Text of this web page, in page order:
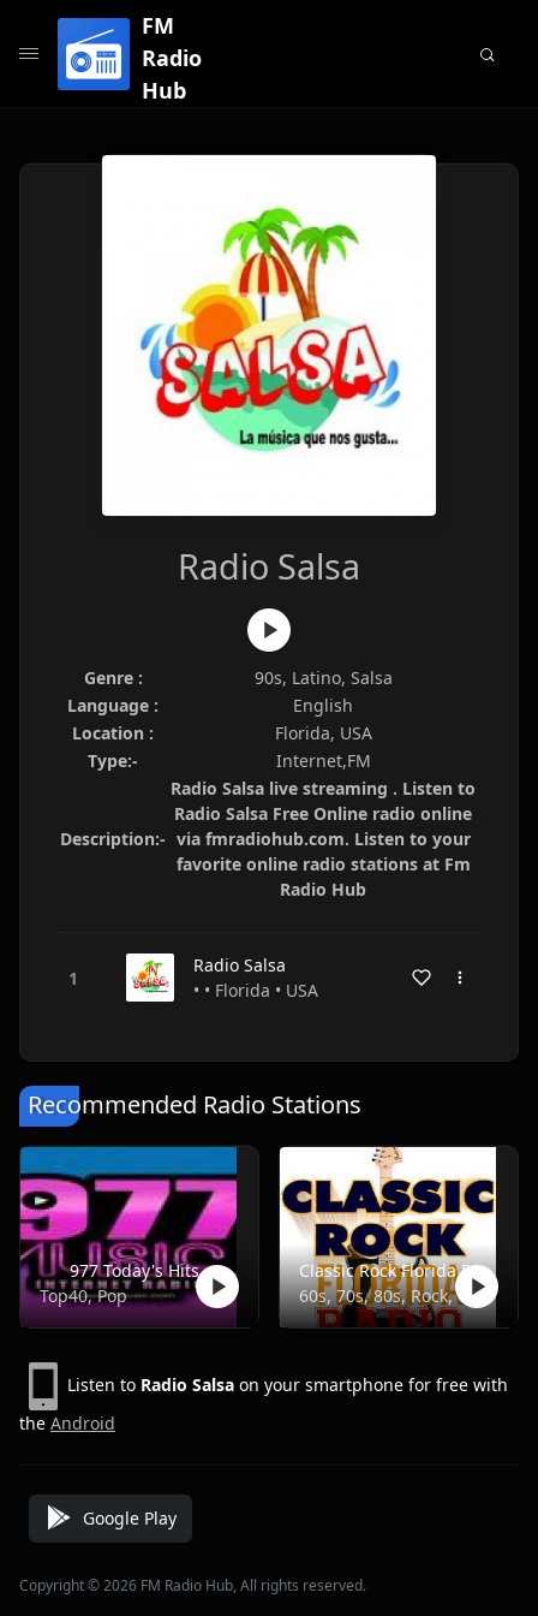
FM
Radio
Hub
Radio Salsa
Genre :
90s, Latino, Salsa
Language :
English
Location :
Florida, USA
Type:-
Internet,FM
Description:-
Radio Salsa live streaming . Listen to
Radio Salsa Free Online radio online
via fmradiohub.com. Listen to your
favorite online radio stations at Fm
Radio Hub
Radio Salsa
• • Florida • USA
Recommended Radio Stations
977 Today's Hits
Top40, Pop
Classic Rock Florida Radio
60s, 70s, 80s, Rock, Classic
Listen to Radio Salsa on your smartphone for free with
the Android
Google Play
Copyright © 2026 FM Radio Hub, All rights reserved.